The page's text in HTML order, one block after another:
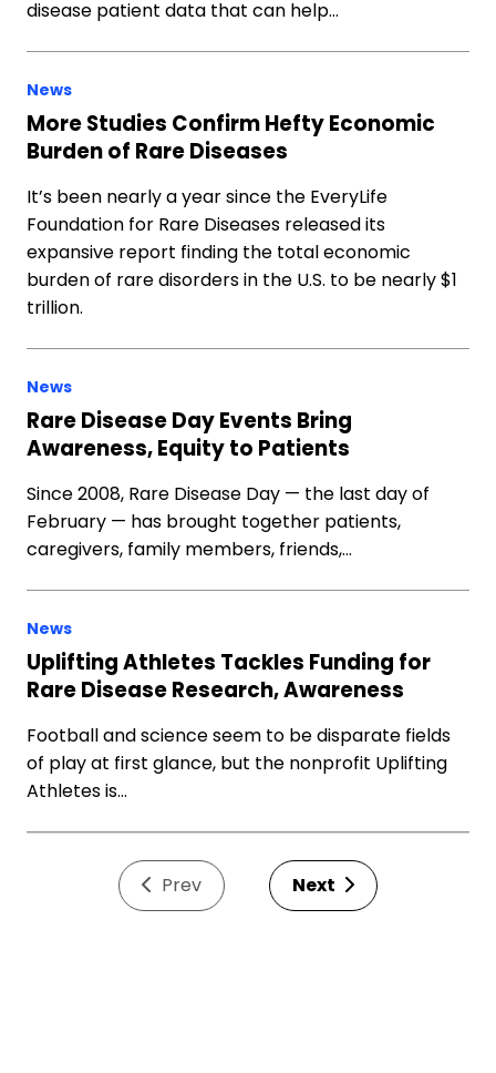
disease patient data that can help…
News
More Studies Confirm Hefty Economic
Burden of Rare Diseases
It’s been nearly a year since the EveryLife
Foundation for Rare Diseases released its
expansive report finding the total economic
burden of rare disorders in the U.S. to be nearly $1
trillion.
News
Rare Disease Day Events Bring
Awareness, Equity to Patients
Since 2008, Rare Disease Day — the last day of
February — has brought together patients,
caregivers, family members, friends,…
News
Uplifting Athletes Tackles Funding for
Rare Disease Research, Awareness
Football and science seem to be disparate fields
of play at first glance, but the nonprofit Uplifting
Athletes is…
Prev Next